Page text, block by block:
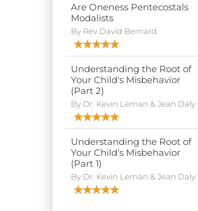
Are Oneness Pentecostals
Modalists
By Rev David Bernard
Understanding the Root of
Your Child's Misbehavior
(Part 2)
By Dr. Kevin Leman & Jean Daly
Understanding the Root of
Your Child's Misbehavior
(Part 1)
By Dr. Kevin Leman & Jean Daly